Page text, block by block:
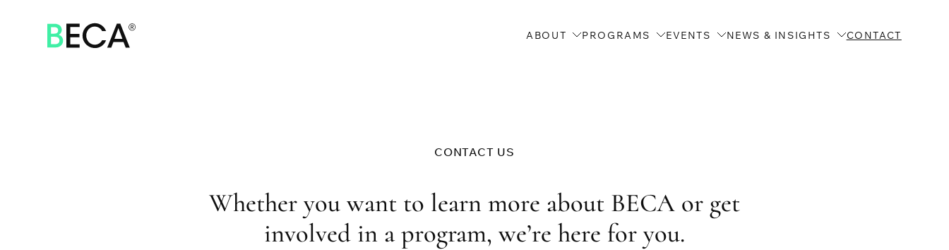
ABOUT PROGRAMS EVENTS NEWS & INSIGHTS CONTACT
CONTACT US
Whether you want to learn more about BECA or get
involved in a program, we’re here for you.